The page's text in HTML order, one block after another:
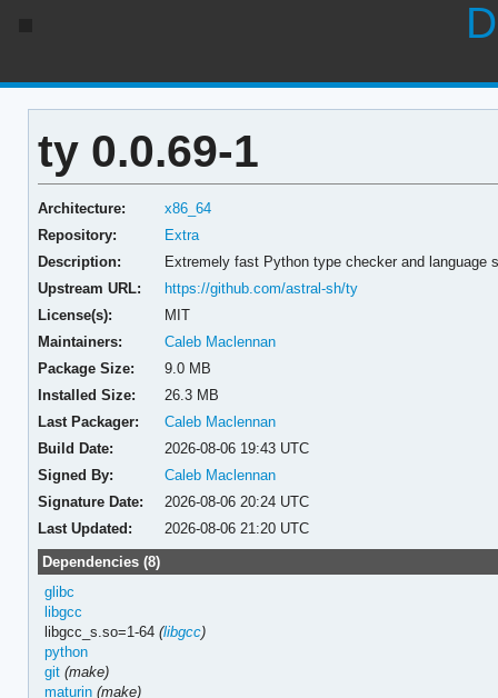
ty 0.0.69-1
Architecture:
x86_64
Repository:
Extra
Description:
Extremely fast Python type checker and language
Upstream URL:
https://github.com/astral-sh/ty
License(s):
MIT
Maintainers:
Caleb Maclennan
Package Size:
9.0 MB
Installed Size:
26.3 MB
Last Packager:
Caleb Maclennan
Build Date:
2026-08-06 19:43 UTC
Signed By:
Caleb Maclennan
Signature Date:
2026-08-06 20:24 UTC
Last Updated:
2026-08-06 21:20 UTC
Dependencies (8)
glibc
libgcc
libgcc_s.so=1-64(libgcc)
python
git (make)
maturin (make)